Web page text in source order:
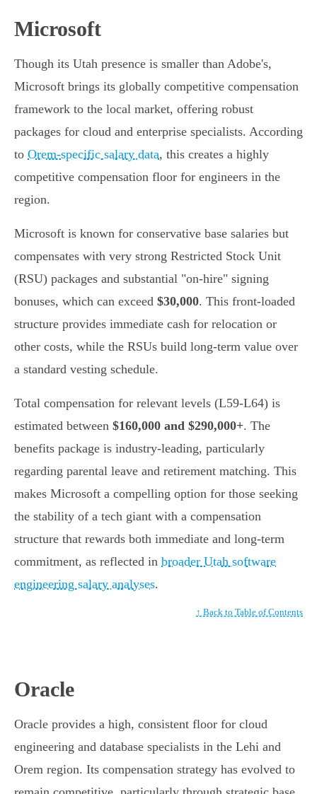
Microsoft
Though its Utah presence is smaller than Adobe's,
Microsoft brings its globally competitive compensation
framework to the local market, offering robust
packages for cloud and enterprise specialists. According
to Orem-specific salary data, this creates a highly
competitive compensation floor for engineers in the
region.
Microsoft is known for conservative base salaries but
compensates with very strong Restricted Stock Unit
(RSU) packages and substantial "on-hire" signing
bonuses, which can exceed $30,000. This front-loaded
structure provides immediate cash for relocation or
other costs, while the RSUs build long-term value over
a standard vesting schedule.
Total compensation for relevant levels (L59-L64) is
estimated between $160,000 and $290,000+. The
benefits package is industry-leading, particularly
regarding parental leave and retirement matching. This
makes Microsoft a compelling option for those seeking
the stability of a tech giant with a compensation
structure that rewards both immediate and long-term
commitment, as reflected in broader Utah software
engineering salary analyses.
↑ Back to Table of Contents
Oracle
Oracle provides a high, consistent floor for cloud
engineering and database specialists in the Lehi and
Orem region. Its compensation strategy has evolved to